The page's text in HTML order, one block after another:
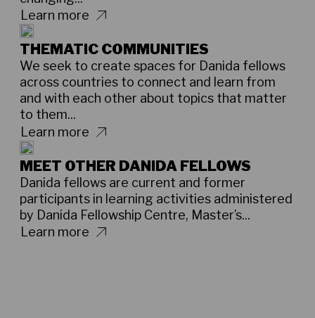
Learn more
THEMATIC COMMUNITIES
We seek to create spaces for Danida fellows
across countries to connect and learn from
and with each other about topics that matter
to them...
Learn more
MEET OTHER DANIDA FELLOWS
Danida fellows are current and former
participants in learning activities administered
by Danida Fellowship Centre, Master’s...
Learn more